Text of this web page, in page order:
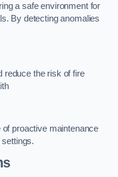
a safe environment for
By detecting anomalies
reduce the risk of fire
proactive maintenance